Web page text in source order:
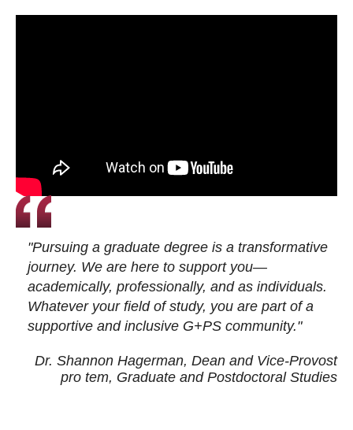
"Pursuing a graduate degree is a transformative
journey. We are here to support you—
academically, professionally, and as individuals.
Whatever your field of study, you are part of a
supportive and inclusive G+PS community."
Dr. Shannon Hagerman, Dean and Vice-Provost
pro tem, Graduate and Postdoctoral Studies